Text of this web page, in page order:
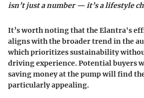
isn’t just a number — it’s a lifestyle
It’s worth noting that the Elantra's
aligns with the broader trend in the
which prioritizes sustainability
driving experience. Potential buyers
saving money at the pump will find
particularly appealing.